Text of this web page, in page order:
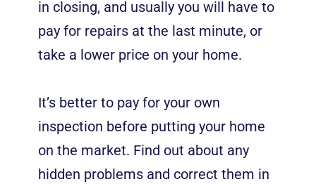
in closing, and usually you will have to
pay for repairs at the last minute, or
take a lower price on your home.
It’s better to pay for your own
inspection before putting your home
on the market. Find out about any
hidden problems and correct them in